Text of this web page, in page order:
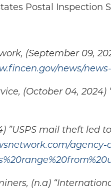
Postal Inspection
(September 09,
news/
(October 04, 2024)
”USPS mail theft led
(n.a)